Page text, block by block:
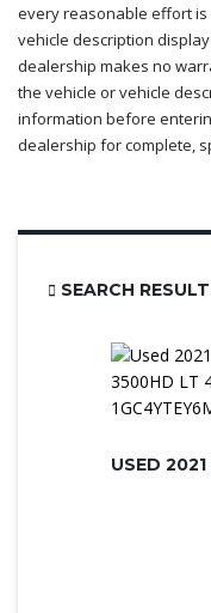
every reasonable effort
vehicle description
dealership makes no
the vehicle or vehicle
information before
dealership for complete,
SEARCH